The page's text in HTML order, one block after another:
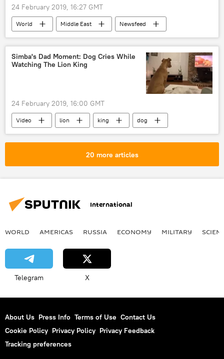
24 February 2019, 16:27 GMT
World Middle East
Newsfeed
Iran
Javad Zarif
interference
meddling
revolution
arms
US
Simba's Dad Moment: Dog Cries While
Watching The Lion King
24 February 2019, 16:00 GMT
Video lion king dog
20 more articles
International
WORLD AMERICAS RUSSIA ECONOMY MILITARY
Telegram X
About Us Press Info Terms of Use Contact Us
Cookie Policy Privacy Policy Privacy Feedback
Tracking preferences